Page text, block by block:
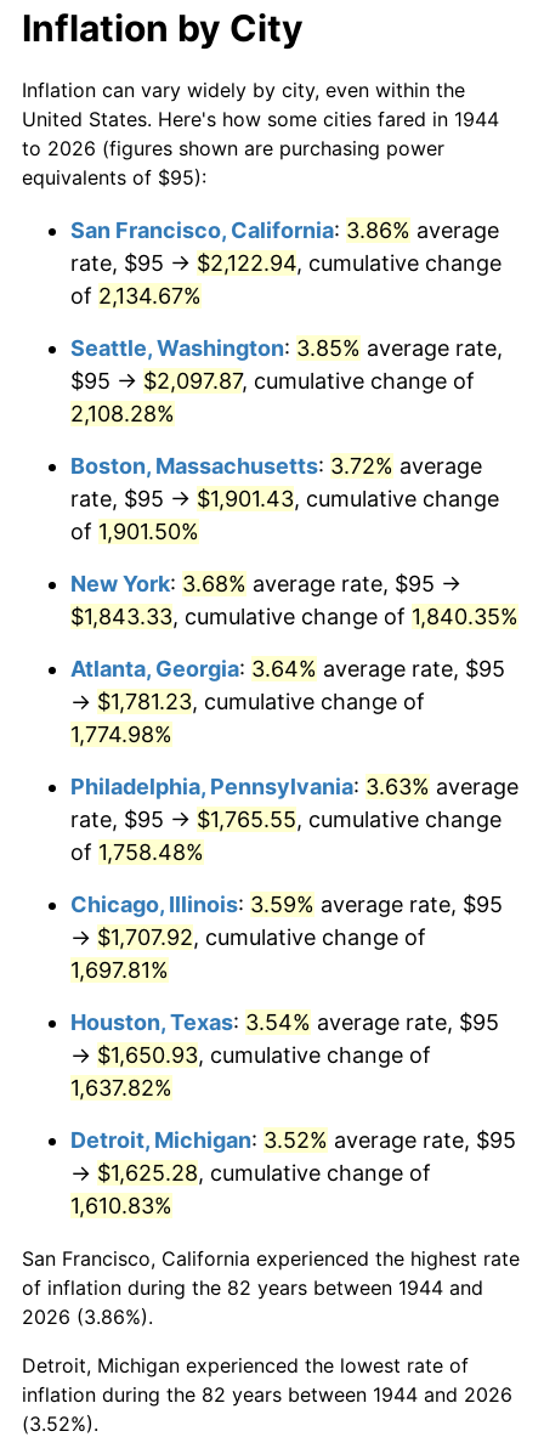
1965 $170.03
1966 $174.89 2.86%
1967 $180.28 3.09%
1969 $198.10 5.46%
1971 $218.61 4.38%
1972 $225.62
$239.66 6.22%
1974 $266.11
1975 $290.40 9.13%
1977 $327.10 6.50%
1979 $391.87 11.35%
1980 $444.77
$490.65 10.32%
1982 $520.88
1983 $537.61 3.21%
1984 $560.82
1985 $580.80 3.56%
1986 $591.59
1987 $613.18 3.65%
1988 $638.55 4.14%
1989 $669.32 4.82%
1990 $705.48
$10,000 dollars in
1944
$189,745.45
today
$50,000dollars in
1944
$948,727.27dollars
today
$100,000 dollars in
$500,000dollars in
1944
$9,487,272.73dollars
$1,000,000dollars in
1944
$18,974,545.45dollars
today
Inflation by City
Inflation can vary widely by city, even within the
United States. Here's how some cities fared in 1944
to 2026 (figures shown are purchasing power
equivalents of $95):
San Francisco, California: 3.86% average
rate, $95 → $2,122.94, cumulative change
of 2,134.67%
Seattle, Washington: 3.85% average rate,
$95 → $2,097.87, cumulative change of
2,108.28%
Boston, Massachusetts: 3.72% average
rate, $95 → $1,901.43, cumulative change
of 1,901.50%
New York: 3.68% average rate, $95 →
$1,843.33, cumulative change of 1,840.35%
Atlanta, Georgia: 3.64% average rate, $95
→ $1,781.23, cumulative change of
1,774.98%
Philadelphia, Pennsylvania: 3.63% average
rate, $95 → $1,765.55, cumulative change
of 1,758.48%
Chicago, Illinois: 3.59% average rate, $95
→ $1,707.92, cumulative change of
1,697.81%
Houston, Texas: 3.54% average rate, $95
→ $1,650.93, cumulative change of
1,637.82%
Detroit, Michigan: 3.52% average rate, $95
→ $1,625.28, cumulative change of
1,610.83%
San Francisco, California experienced the highest rate
of inflation during the 82 years between 1944 and
2026 (3.86%).
Detroit, Michigan experienced the lowest rate of
inflation during the 82 years between 1944 and 2026
(3.52%).